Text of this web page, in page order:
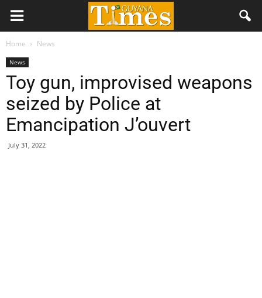
Home News
News
Toy gun, improvised weapons
seized by Police at
Emancipation J’ouvert
July 31, 2022